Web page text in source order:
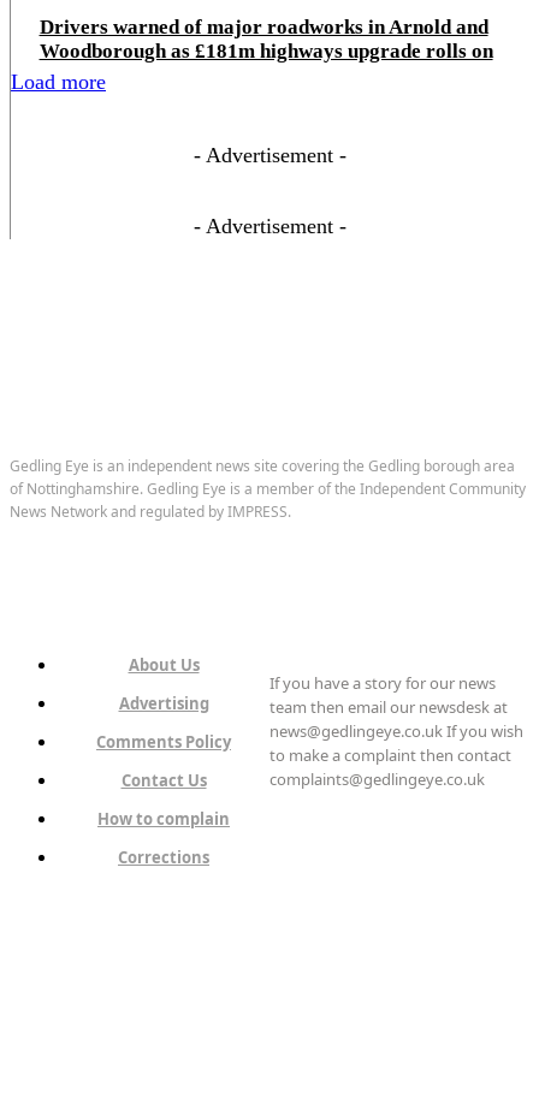
Drivers warned of major roadworks in Arnold and
Woodborough as £181m highways upgrade rolls on
Load more
- Advertisement -
- Advertisement -
Gedling Eye is an independent news site covering the Gedling borough area
of Nottinghamshire. Gedling Eye is a member of the Independent Community
News Network and regulated by IMPRESS.
About Us
Advertising
Comments Policy
Contact Us
How to complain
Corrections
If you have a story for our news
team then email our newsdesk at
news@gedlingeye.co.uk If you wish
to make a complaint then contact
complaints@gedlingeye.co.uk